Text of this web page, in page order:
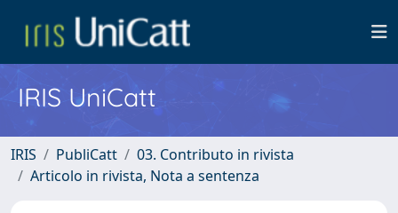
IRIS UniCatt
IRIS PubliCatt
03. Contributo in rivista
Articolo in rivista, Nota a sentenza